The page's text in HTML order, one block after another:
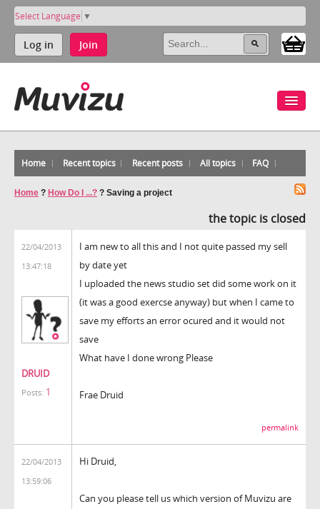
Select Language ▼
Log in Join
Home Recent topics Recent posts All topics FAQ
Home ? How Do I ...? ? Saving a project
the topic is closed
22/04/2013
13:47:18
DRUID
Posts: 1
I am new to all this and I not quite passed my sell
by date yet
I uploaded the news studio set did some work on it
(it was a good exercse anyway) but when I came to
save my efforts an error ocured and it would not
save
What have I done wrong Please
Frae Druid
permalink
22/04/2013
13:59:06
Hi Druid,
Can you please tell us which version of Muvizu are